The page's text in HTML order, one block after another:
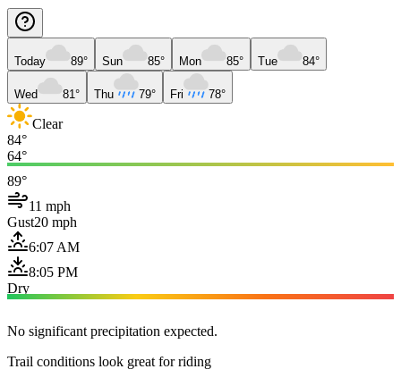
Today 89° Sun 85° Mon 85° Tue 84°
Wed 81° Thu 79° Fri 78°
Clear
84°
64°
89°
11 mph
Gust20 mph
6:07 AM
8:05 PM
Dry
No significant precipitation expected.
Trail conditions look great for riding